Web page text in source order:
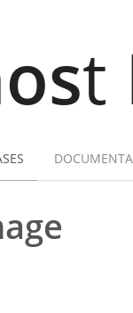
ost